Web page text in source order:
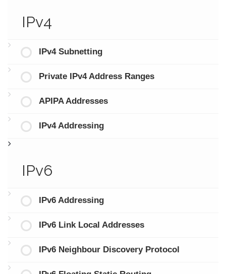
IPv4
IPv4 Subnetting
Private IPv4 Address Ranges
APIPA Addresses
IPv4 Addressing
IPv6
IPv6 Addressing
IPv6 Link Local Addresses
IPv6 Neighbour Discovery Protocol